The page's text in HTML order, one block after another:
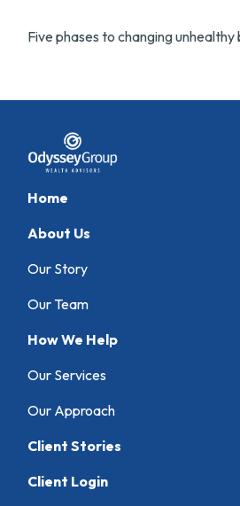
Five phases to changing unhealthy
Home
About Us
Our Story
Our Team
How We Help
Our Services
Our Approach
Client Stories
Client Login